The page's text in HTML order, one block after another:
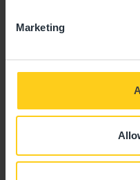
Marketing
by Busy Bees
Published: 19/02/2026